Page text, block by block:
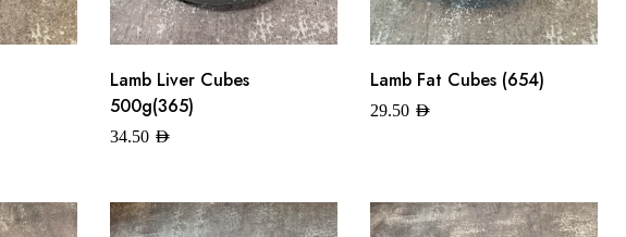
Lamb Liver Cubes
500g(365)
34.50 AED
Lamb Fat Cubes (654)
29.50 AED